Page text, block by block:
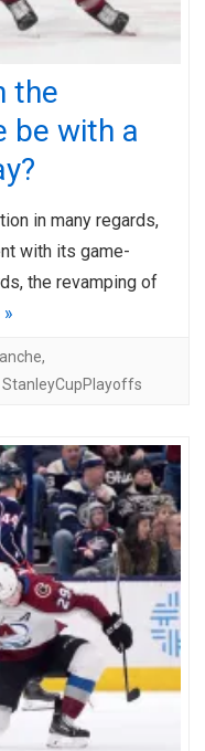
the
be with a
in many regards,
with its game-
the revamping of
,
StanleyCupPlayoffs